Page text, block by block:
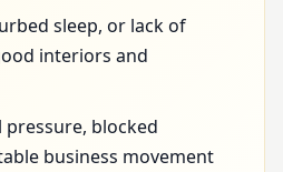
sleep, or lack of
interiors and
blocked
business movement